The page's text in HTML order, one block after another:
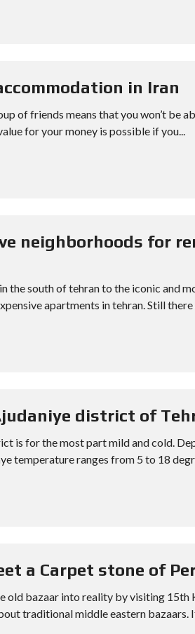
in Iran
of friends means that you won’t be
for your money is possible if you...
neighborhoods for
the south of tehran to the iconic and
apartments in tehran. Still
district of
is for the most part mild and cold.
temperature ranges from 5 to 18
a Carpet stone of
old bazaar into reality by visiting 15th
traditional middle eastern bazaars.